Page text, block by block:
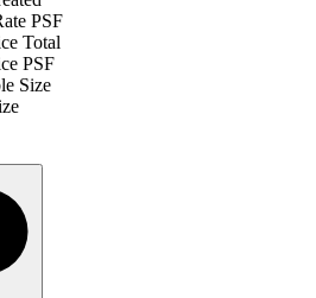
PSF
Total
PSF
Size